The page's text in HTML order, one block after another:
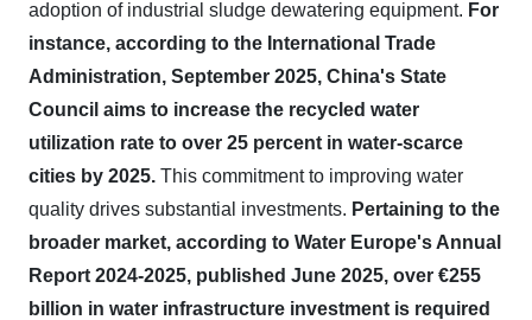
adoption of industrial sludge dewatering equipment. For
instance, according to the International Trade
Administration, September 2025, China's State
Council aims to increase the recycled water
utilization rate to over 25 percent in water-scarce
cities by 2025. This commitment to improving water
quality drives substantial investments. Pertaining to the
broader market, according to Water Europe's Annual
Report 2024-2025, published June 2025, over €255
billion in water infrastructure investment is required